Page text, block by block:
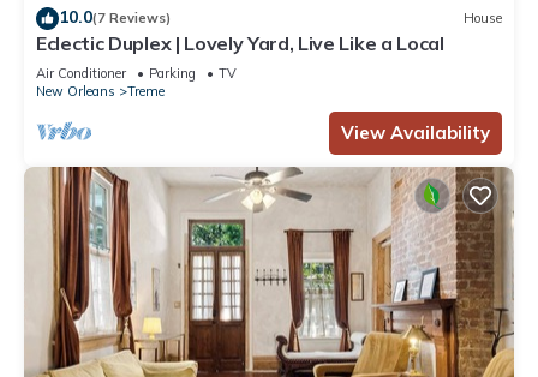
10.0(7 Reviews) House
Eclectic Duplex | Lovely Yard, Live Like a Local
Air Conditioner Parking
TV
New Orleans
Treme
View Availability